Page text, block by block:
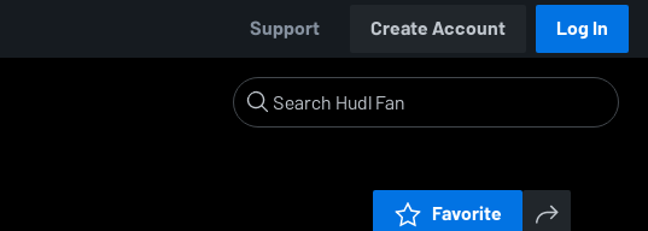
Support Create Account Log In
Favorite